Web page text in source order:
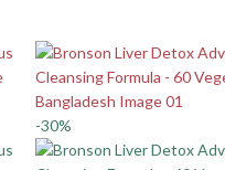
-30%